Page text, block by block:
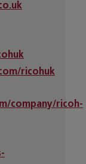
ricohuk
company/ricoh-